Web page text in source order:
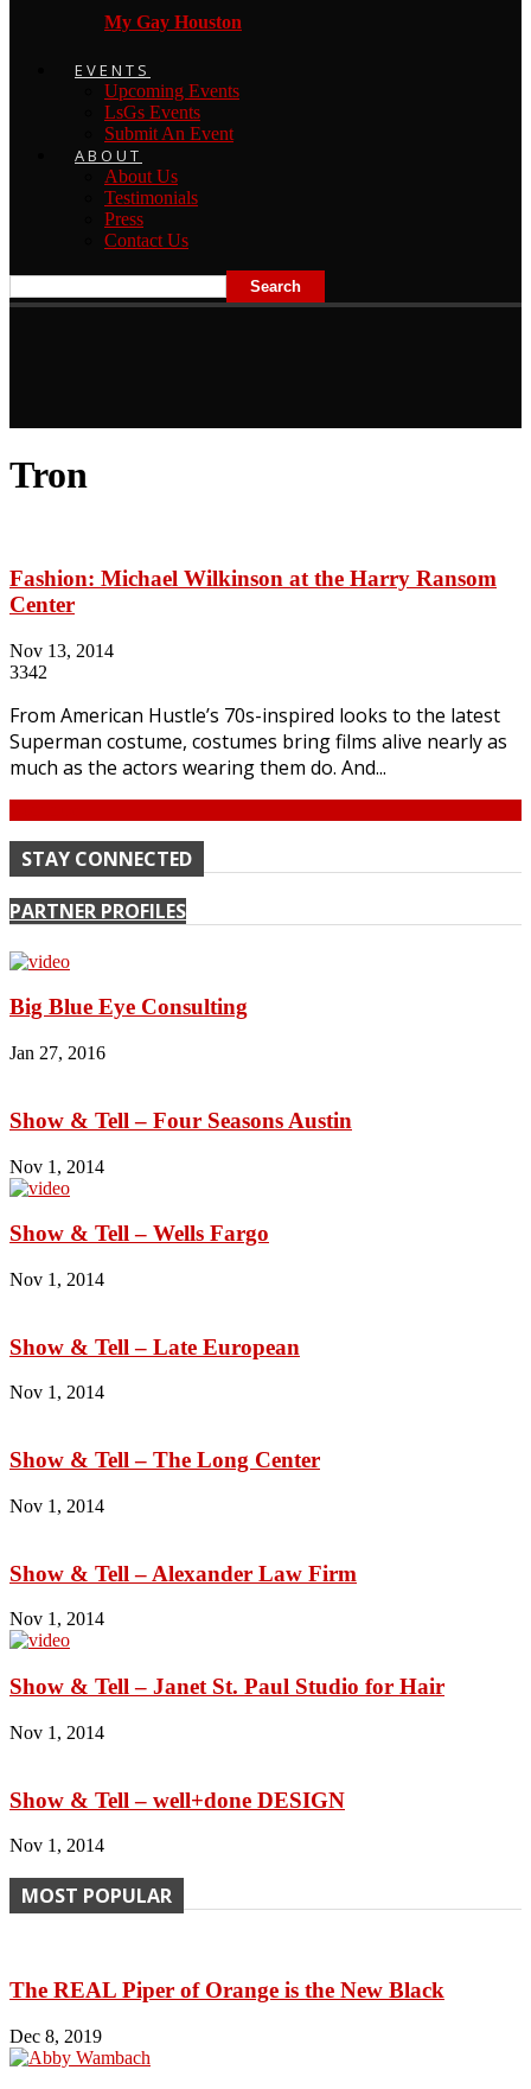
My Gay Houston
EVENTS
Upcoming Events
LsGs Events
Submit An Event
ABOUT
About Us
Testimonials
Press
Contact Us
Tron
Fashion: Michael Wilkinson at the Harry Ransom
Center
Nov 13, 2014
3342
From American Hustle’s 70s-inspired looks to the latest
Superman costume, costumes bring films alive nearly as
much as the actors wearing them do. And...
STAY CONNECTED
PARTNER PROFILES
Big Blue Eye Consulting
Jan 27, 2016
Show & Tell – Four Seasons Austin
Nov 1, 2014
Show & Tell – Wells Fargo
Nov 1, 2014
Show & Tell – Late European
Nov 1, 2014
Show & Tell – The Long Center
Nov 1, 2014
Show & Tell – Alexander Law Firm
Nov 1, 2014
Show & Tell – Janet St. Paul Studio for Hair
Nov 1, 2014
Show & Tell – well+done DESIGN
Nov 1, 2014
MOST POPULAR
The REAL Piper of Orange is the New Black
Dec 8, 2019